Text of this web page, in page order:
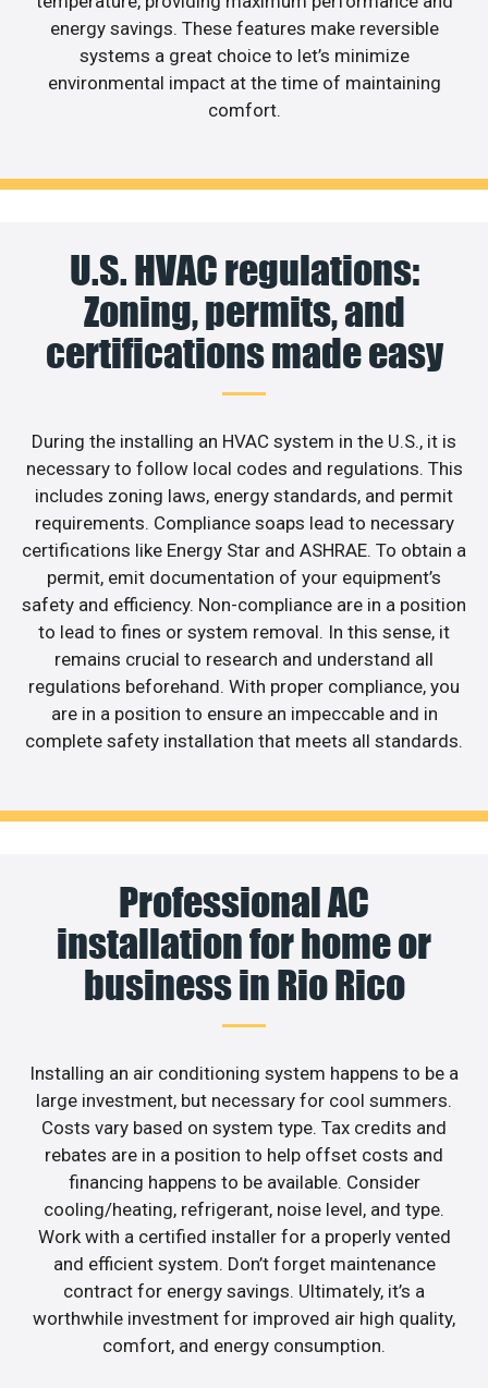
energy savings. These features make reversible
systems a great choice to let’s minimize
environmental impact at the time of maintaining
comfort.
U.S. HVAC regulations:
Zoning, permits, and
certifications made easy
During the installing an HVAC system in the U.S., it is
necessary to follow local codes and regulations. This
includes zoning laws, energy standards, and permit
requirements. Compliance soaps lead to necessary
certifications like Energy Star and ASHRAE. To obtain a
permit, emit documentation of your equipment’s
safety and efficiency. Non-compliance are in a position
to lead to fines or system removal. In this sense, it
remains crucial to research and understand all
regulations beforehand. With proper compliance, you
are in a position to ensure an impeccable and in
complete safety installation that meets all standards.
Professional AC
installation for home or
business in Rio Rico
Installing an air conditioning system happens to be a
large investment, but necessary for cool summers.
Costs vary based on system type. Tax credits and
rebates are in a position to help offset costs and
financing happens to be available. Consider
cooling/heating, refrigerant, noise level, and type.
Work with a certified installer for a properly vented
and efficient system. Don’t forget maintenance
contract for energy savings. Ultimately, it’s a
worthwhile investment for improved air high quality,
comfort, and energy consumption.